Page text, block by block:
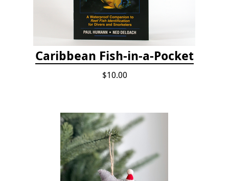
Caribbean Fish-in-a-Pocket
$10.00